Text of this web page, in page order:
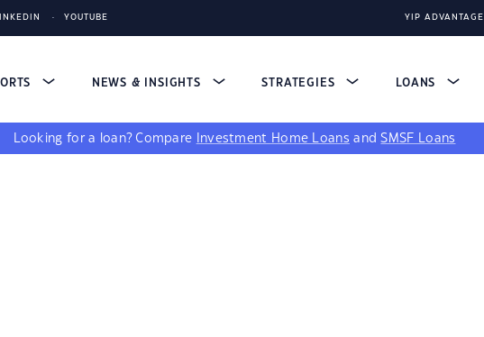
YOUTUBE YIP ADVANTAGE
NEWS & INSIGHTS STRATEGIES LOANS
Looking for a loan? Compare Investment Home Loans andSMSF Loans